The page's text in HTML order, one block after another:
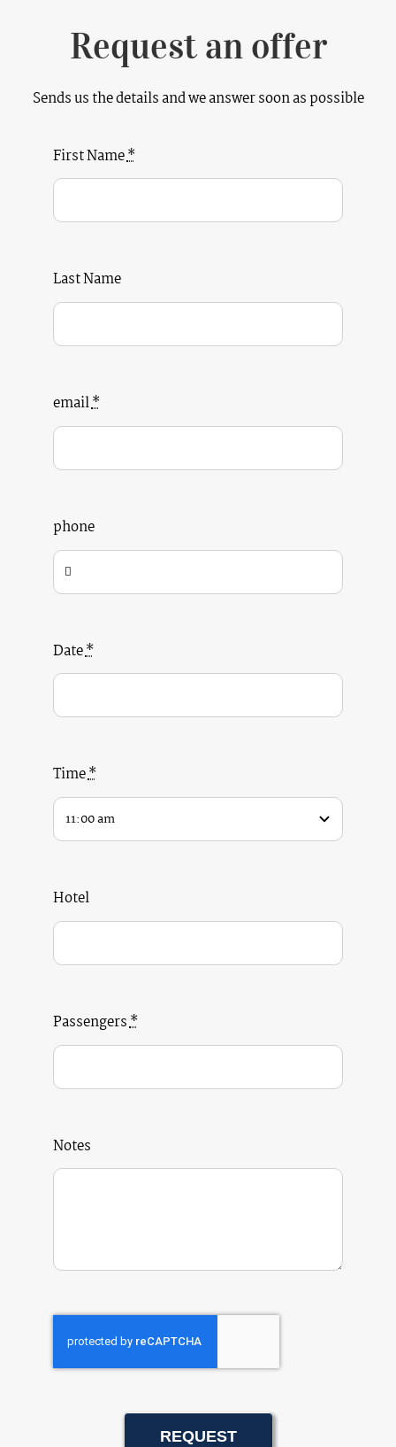
Request an offer
Sends us the details and we answer soon as possible
First Name*
Last Name
email*
phone
Date*
Time*
Hotel
Passengers*
Notes
REQUEST